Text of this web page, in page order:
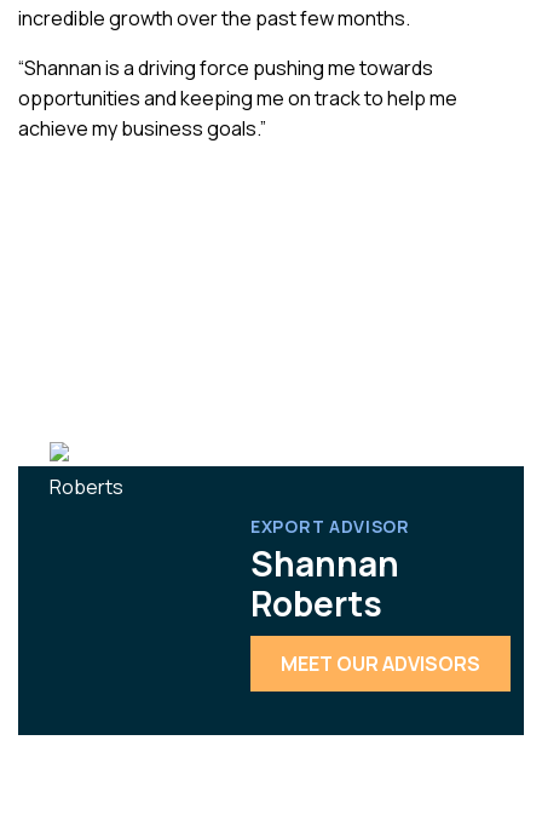
incredible growth over the past few months.
“Shannan is a driving force pushing me towards
opportunities and keeping me on track to help me
achieve my business goals.”
EXPORT ADVISOR
Shannan
Roberts
MEET OUR ADVISORS